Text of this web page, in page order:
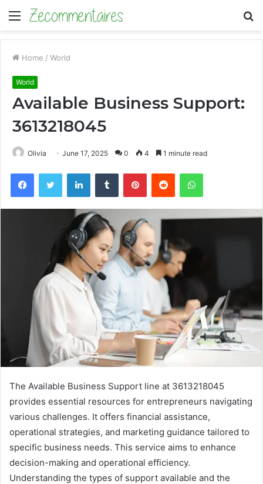
Menu
Home / World
World
Available Business Support:
3613218045
Olivia June 17, 2025 0 4 1 minute read
FacebookTwitter LinkedInTumblr PinterestReddit WhatsApp
The Available Business Support line at 3613218045
provides essential resources for entrepreneurs navigating
various challenges. It offers financial assistance,
operational strategies, and marketing guidance tailored to
specific business needs. This service aims to enhance
decision-making and operational efficiency.
Understanding the types of support available and the